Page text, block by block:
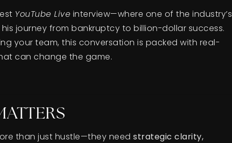
YouTube Live interview—where one of the industry’s
journey from bankruptcy to billion-dollar success.
your team, this conversation is packed with real-
can change the game.
than just hustle—they need strategic clarity,